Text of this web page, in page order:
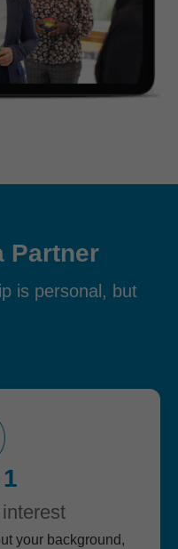
Partner
is personal, but
your background,